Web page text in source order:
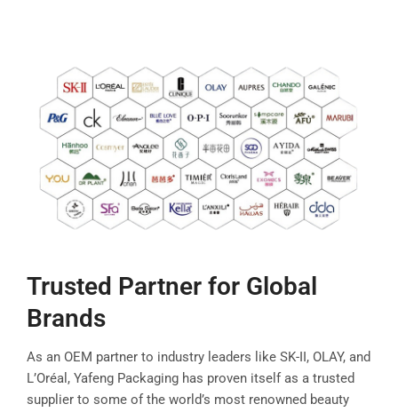
Trusted Partner for Global
Brands
As an OEM partner to industry leaders like SK-II, OLAY, and
L’Oréal, Yafeng Packaging has proven itself as a trusted
supplier to some of the world’s most renowned beauty